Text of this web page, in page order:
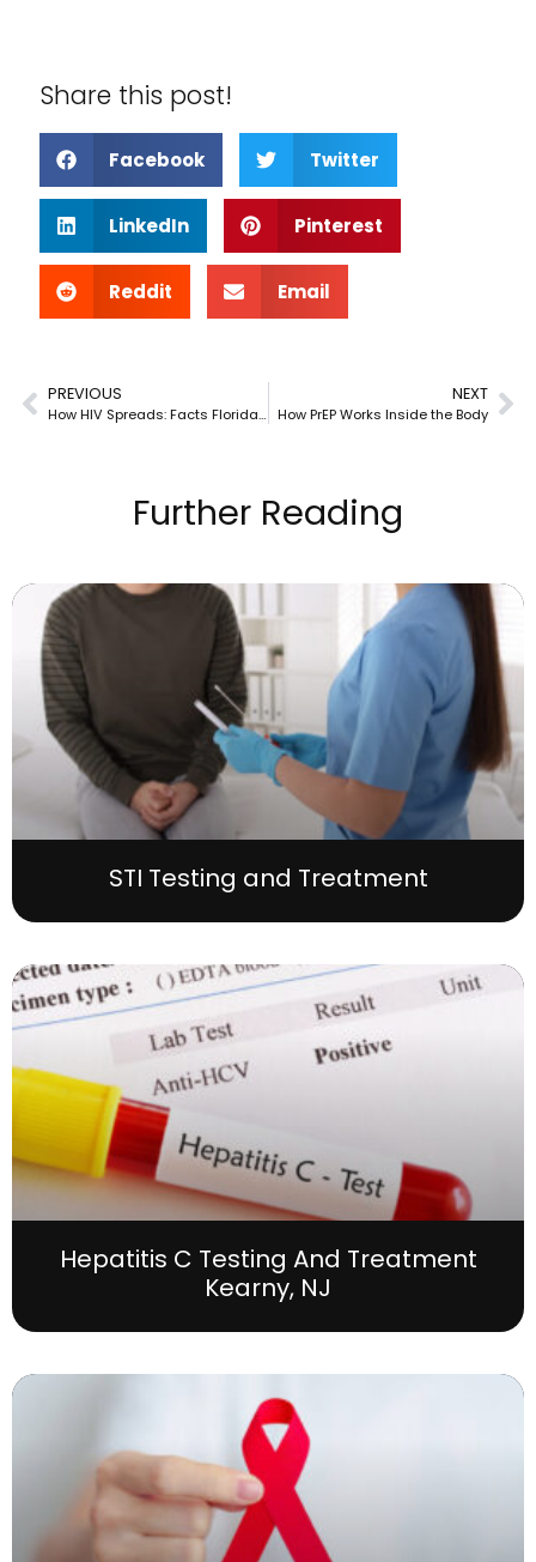
Share this post!
Facebook Twitter
LinkedIn Pinterest
Reddit Email
PREVIOUS
How HIV Spreads: Facts Florida & New Jersey Residents Should Know
NEXT
How PrEP Works Inside the Body
Further Reading
STI Testing and Treatment
Hepatitis C Testing And Treatment
Kearny, NJ